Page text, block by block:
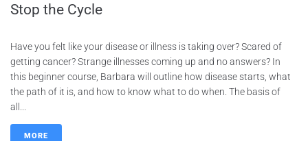
Stop the Cycle
Have you felt like your disease or illness is taking over? Scared of
getting cancer? Strange illnesses coming up and no answers? In
this beginner course, Barbara will outline how disease starts, what
the path of it is, and how to know what to do when. The basis of
all...
MORE